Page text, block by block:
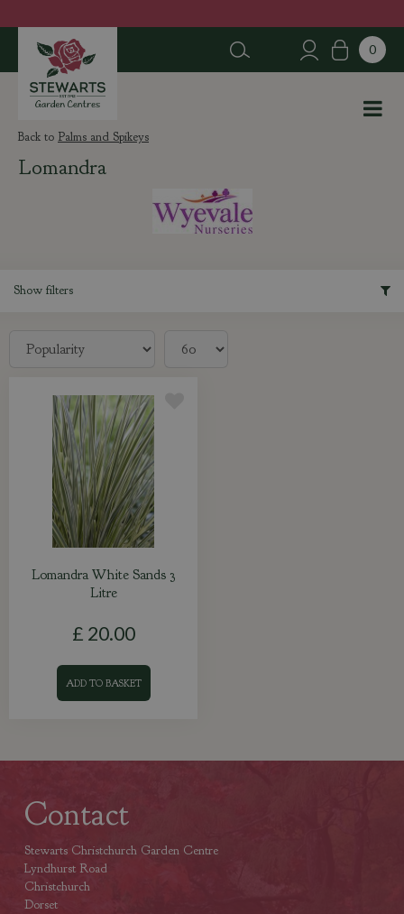
u
p
Palms and Spikeys
Lomandra
Show filters
Lomandra White Sands 3
Litre
£ 20.00
ADD TO BASKET
Contact
Stewarts Christchurch Garden Centre
Lyndhurst Road
Christchurch
Dorset